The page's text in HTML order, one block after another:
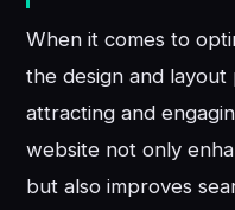
When it comes to
the design and
attracting and
website not only
but also improves